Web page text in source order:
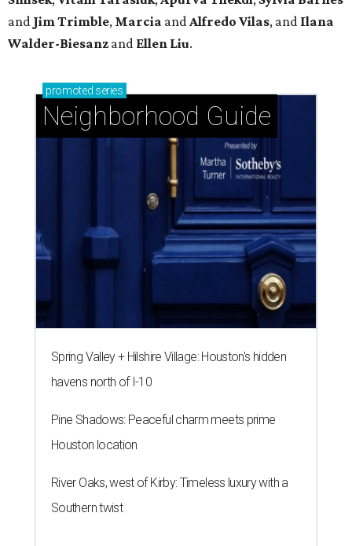
and Jim Trimble, Marcia andAlfredo Vilas, and Ilana
Walder-Biesanz and Ellen Liu.
promoted series
Neighborhood Guide
Spring Valley + Hilshire Village: Houston's hidden
havens north of I-10
Pine Shadows: Peaceful charm meets prime
Houston location
River Oaks, west of Kirby: Timeless luxury with a
Southern twist